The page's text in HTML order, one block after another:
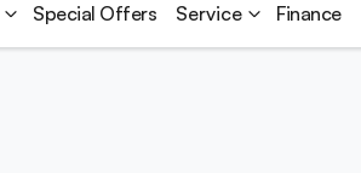
Special Offers Service Finance